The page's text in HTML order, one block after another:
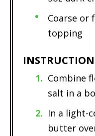
Coarse or
topping
Combine
salt in a
In a light-
butter